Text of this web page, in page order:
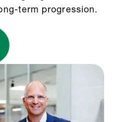
term progression.